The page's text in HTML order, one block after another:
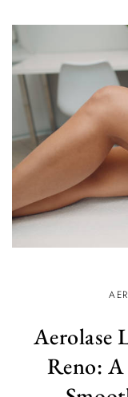
Aerolase
Reno: